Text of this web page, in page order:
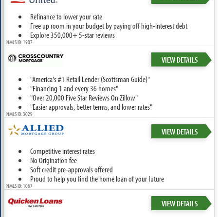
Refinance to lower your rate
Free up room in your budget by paying off high-interest debt
Explore 350,000+ 5-star reviews
NMLS ID: 1907
VIEW DETAILS
"America's #1 Retail Lender (Scottsman Guide)"
"Financing 1 and every 36 homes"
"Over 20,000 Five Star Reviews On Zillow"
"Easier approvals, better terms, and lower rates"
NMLS ID: 3029
VIEW DETAILS
Competitive interest rates
No Origination fee
Soft credit pre-approvals offered
Proud to help you find the home loan of your future
NMLS ID: 1067
VIEW DETAILS